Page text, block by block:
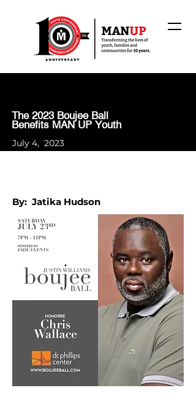
The 2023 Boujee Ball
Benefits MAN UP Youth
July 4, 2023
By: Jatika Hudson